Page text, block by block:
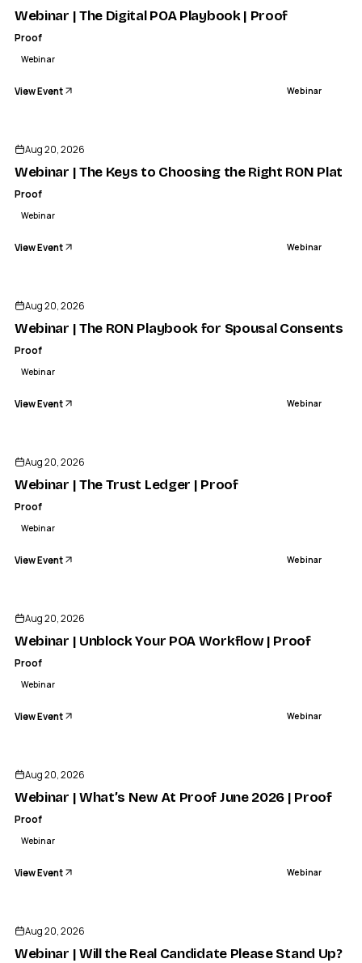
Webinar | The Digital POA Playbook | Proof
Proof
Webinar
View Event Webinar
Aug 20, 2026
Webinar | The Keys to Choosing the Right RON
Proof
Webinar
View Event Webinar
Aug 20, 2026
Webinar | The RON Playbook for Spousal Consents |
Proof
Webinar
View Event Webinar
Aug 20, 2026
Webinar | The Trust Ledger | Proof
Proof
Webinar
View Event Webinar
Aug 20, 2026
Webinar | Unblock Your POA Workflow | Proof
Proof
Webinar
View Event Webinar
Aug 20, 2026
Webinar | What’s New At Proof June 2026 | Proof
Proof
Webinar
View Event Webinar
Aug 20, 2026
Webinar | Will the Real Candidate Please Stand Up? |